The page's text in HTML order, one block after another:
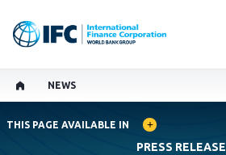
NEWS
GLOBAL LANGUAGE TOGGLER
THIS PAGE AVAILABLE IN
PRESS RELEASE